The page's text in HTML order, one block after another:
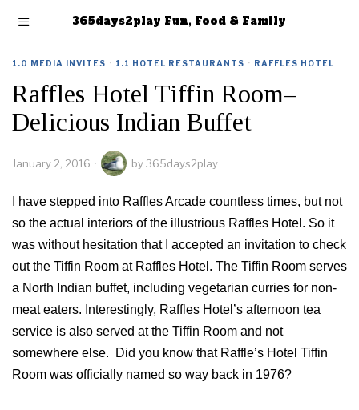
365days2play Fun, Food & Family
1.0 MEDIA INVITES · 1.1 HOTEL RESTAURANTS · RAFFLES HOTEL
Raffles Hotel Tiffin Room–
Delicious Indian Buffet
January 2, 2016 by365days2play
I have stepped into Raffles Arcade countless times, but not
so the actual interiors of the illustrious Raffles Hotel. So it
was without hesitation that I accepted an invitation to check
out the Tiffin Room at Raffles Hotel. The Tiffin Room serves
a North Indian buffet, including vegetarian curries for non-
meat eaters. Interestingly, Raffles Hotel’s afternoon tea
service is also served at the Tiffin Room and not
somewhere else. Did you know that Raffle’s Hotel Tiffin
Room was officially named so way back in 1976?